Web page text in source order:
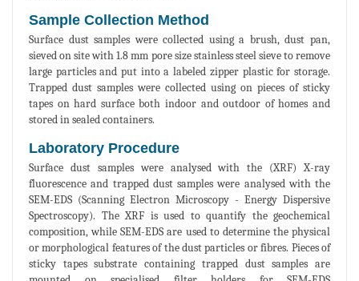
Sample Collection Method
Surface dust samples were collected using a brush, dust pan,
sieved on site with 1.8 mm pore size stainless steel sieve to remove
large particles and put into a labeled zipper plastic for storage.
Trapped dust samples were collected using on pieces of sticky
tapes on hard surface both indoor and outdoor of homes and
stored in sealed containers.
Laboratory Procedure
Surface dust samples were analysed with the (XRF) X-ray
fluorescence and trapped dust samples were analysed with the
SEM-EDS (Scanning Electron Microscopy - Energy Dispersive
Spectroscopy). The XRF is used to quantify the geochemical
composition, while SEM-EDS are used to determine the physical
or morphological features of the dust particles or fibres. Pieces of
sticky tapes substrate containing trapped dust samples are